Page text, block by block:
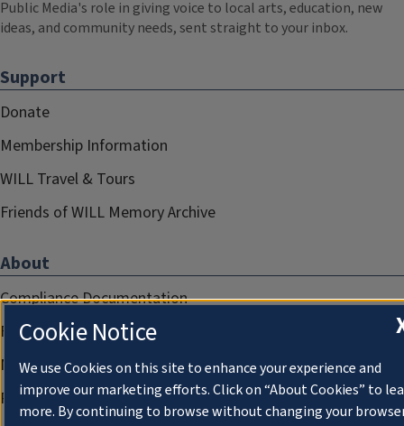
Public Media's role in giving voice to local arts, education, new
ideas, and community needs, sent straight to your inbox.
Support
Donate
Membership Information
WILL Travel & Tours
Friends of WILL Memory Archive
About
Compliance Documentation
FCC Public Files
Management
Privacy Notice
Cookie Notice
We use Cookies on this site to enhance your experience and
improve our marketing efforts. Click on “About Cookies” to
more. By continuing to browse without changing your